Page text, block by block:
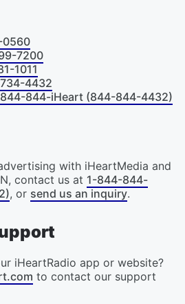
0560
7200
1011
4432
844-iHeart (844-844-4432)
with iHeartMedia and
contact us at 1-844-844-
, or send us an inquiry.
iHeartRadio app or website?
to contact our support